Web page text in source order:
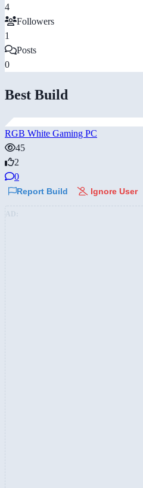
4
Followers
1
Posts
0
Best Build
RGB White Gaming PC
45
2
0
Report Build Ignore User